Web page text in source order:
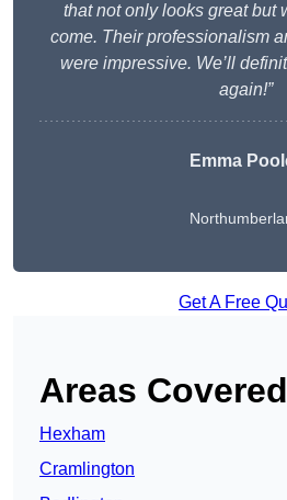
that not only looks great but
come. Their professionalism
were impressive. We’ll
again!”
Emma
Get A Free
Areas Covered
Hexham
Cramlington